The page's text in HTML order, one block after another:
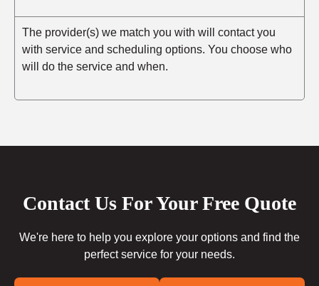
The provider(s) we match you with will contact you
with service and scheduling options. You choose who
will do the service and when.
Contact Us For Your Free Quote
We're here to help you explore your options and find the
perfect service for your needs.